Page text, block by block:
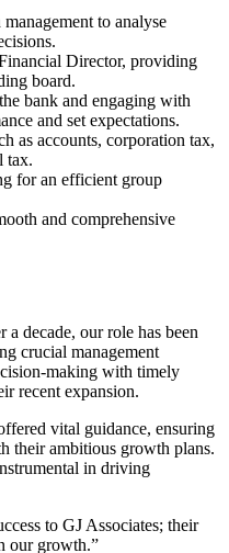
to analyse
Director, providing
board.
bank and engaging with
and set expectations.
as accounts, corporation tax,
tax.
for an efficient group
and comprehensive
decade, our role has been
crucial management
making with timely
recent expansion.
vital guidance, ensuring
their ambitious growth plans.
in driving
to GJ Associates; their
our growth.”